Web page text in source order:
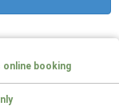
booking